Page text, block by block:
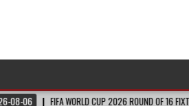
FIFA WORLD CUP 2026 ROUND OF 16 FIXTURES |